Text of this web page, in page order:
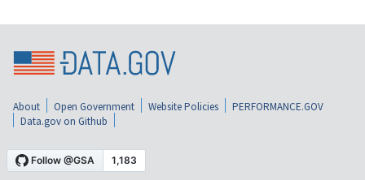
About Open Government Website Policies
PERFORMANCE.GOV
Data.gov on Github